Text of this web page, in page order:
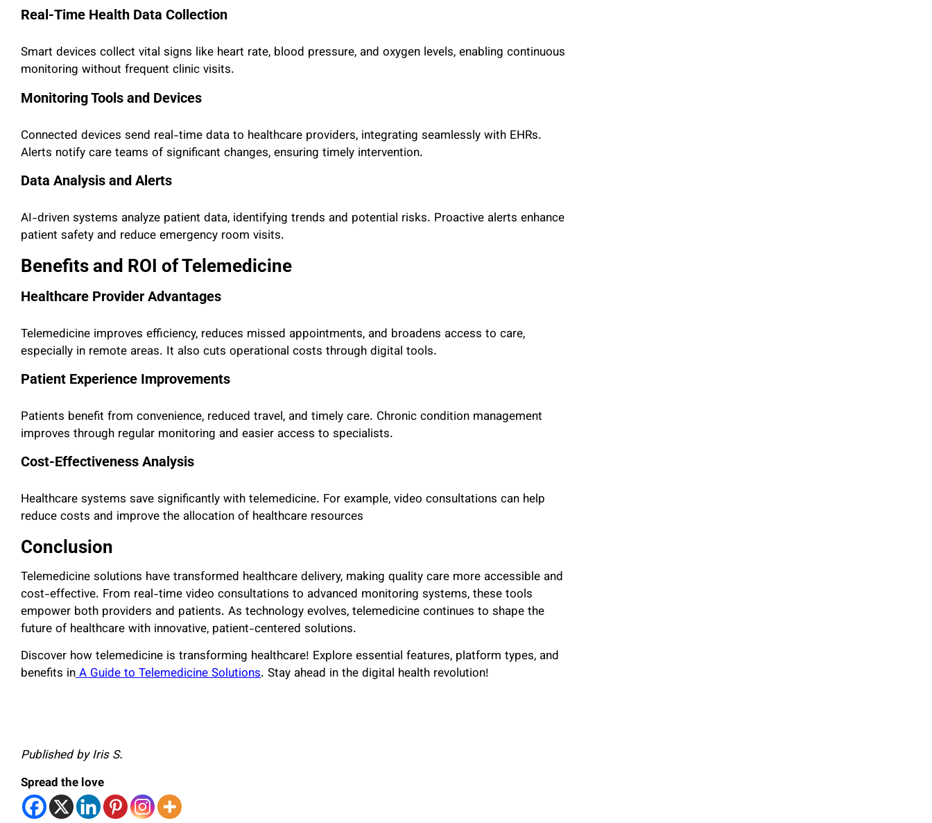
Real-Time Health Data Collection
Smart devices collect vital signs like heart rate, blood pressure, and oxygen levels, enabling continuous
monitoring without frequent clinic visits.
Monitoring Tools and Devices
Connected devices send real-time data to healthcare providers, integrating seamlessly with EHRs.
Alerts notify care teams of significant changes, ensuring timely intervention.
Data Analysis and Alerts
AI-driven systems analyze patient data, identifying trends and potential risks. Proactive alerts enhance
patient safety and reduce emergency room visits.
Benefits and ROI of Telemedicine
Healthcare Provider Advantages
Telemedicine improves efficiency, reduces missed appointments, and broadens access to care,
especially in remote areas. It also cuts operational costs through digital tools.
Patient Experience Improvements
Patients benefit from convenience, reduced travel, and timely care. Chronic condition management
improves through regular monitoring and easier access to specialists.
Cost-Effectiveness Analysis
Healthcare systems save significantly with telemedicine. For example,video consultations can help
reduce costs and improve the allocation of healthcare resources
Conclusion
Telemedicine solutions have transformed healthcare delivery, making quality care more accessible and
cost-effective. From real-time video consultations to advanced monitoring systems, these tools
empower both providers and patients. As technology evolves, telemedicine continues to shape the
future of healthcare with innovative, patient-centered solutions.
Discover how telemedicine is transforming healthcare! Explore essential features, platform types, and
benefits inA Guide to Telemedicine Solutions. Stay ahead in the digital health revolution!
Published by Iris S.
Spread the love